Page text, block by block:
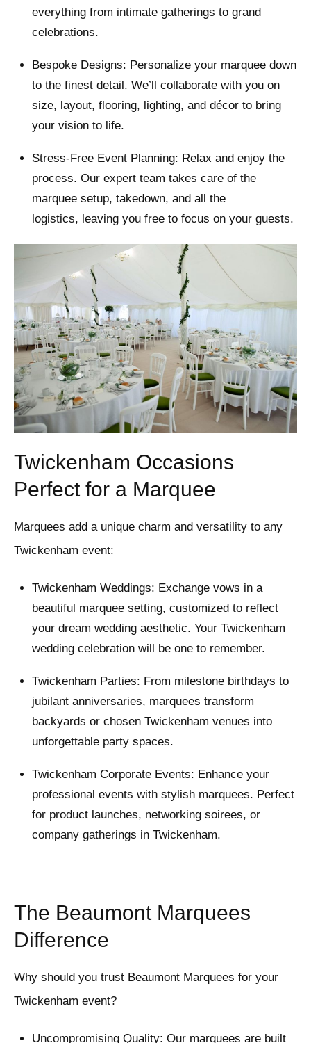
everything from intimate gatherings to grand
celebrations.
Bespoke Designs: Personalize your marquee down
to the finest detail. We’ll collaborate with you on
size, layout, flooring, lighting, and décor to bring
your vision to life.
Stress-Free Event Planning: Relax and enjoy the
process. Our expert team takes care of the
marquee setup, takedown, and all the
logistics, leaving you free to focus on your guests.
Twickenham Occasions
Perfect for a Marquee
Marquees add a unique charm and versatility to any
Twickenham event:
Twickenham Weddings: Exchange vows in a
beautiful marquee setting, customized to reflect
your dream wedding aesthetic. Your Twickenham
wedding celebration will be one to remember.
Twickenham Parties: From milestone birthdays to
jubilant anniversaries, marquees transform
backyards or chosen Twickenham venues into
unforgettable party spaces.
Twickenham Corporate Events: Enhance your
professional events with stylish marquees. Perfect
for product launches, networking soirees, or
company gatherings in Twickenham.
The Beaumont Marquees
Difference
Why should you trust Beaumont Marquees for your
Twickenham event?
Uncompromising Quality: Our marquees are built